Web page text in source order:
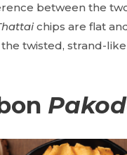
between the
chips are flat
twisted, strand-